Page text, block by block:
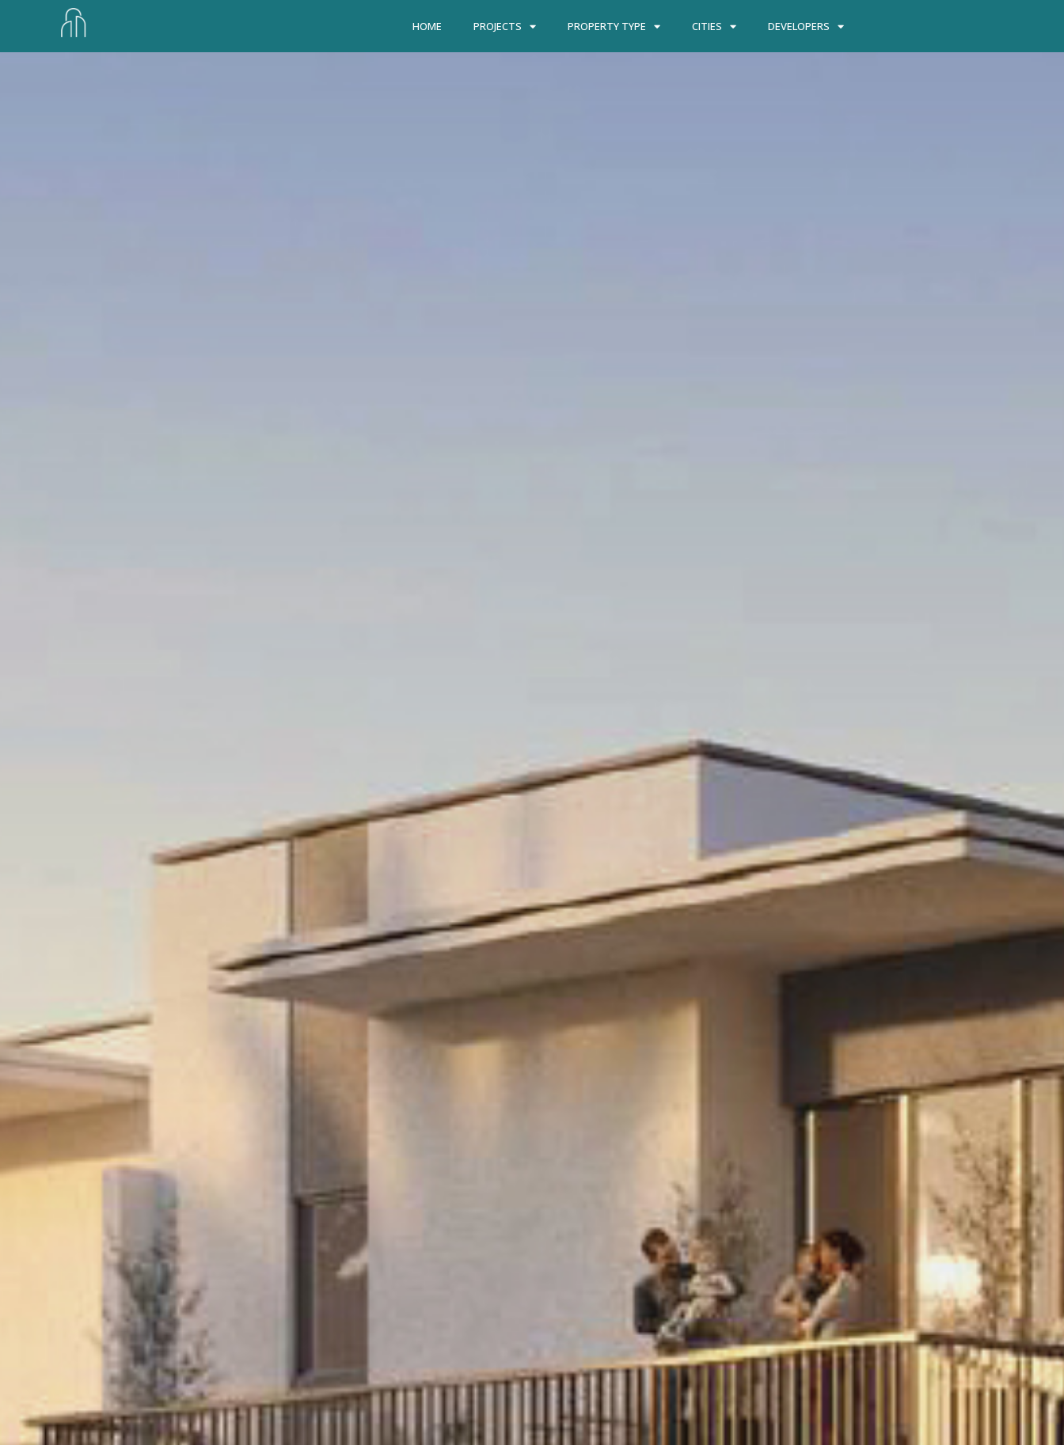
HOME PROJECTS PROPERTY TYPE CITIES DEVELOPERS